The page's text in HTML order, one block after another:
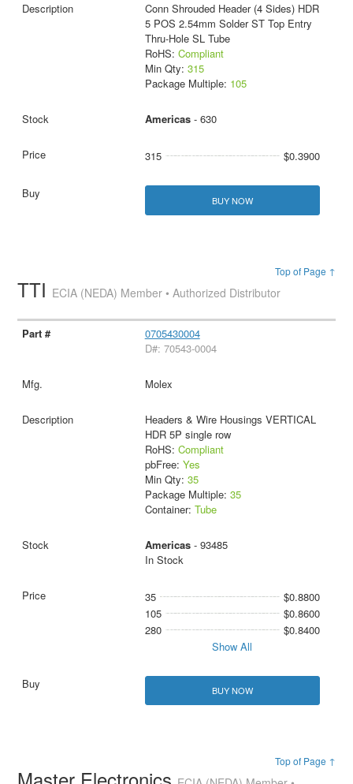
Conn Shrouded Header (4 Sides) HDR
5 POS 2.54mm Solder ST Top Entry
Thru-Hole SL Tube
RoHS: Compliant
Min Qty: 315
Package Multiple: 105
Americas- 630
315 $0.3900
BUY NOW
Top of Page ↑
TTI ECIA (NEDA) Member • Authorized Distributor
0705430004
D#: 70543-0004
Molex
Headers & Wire Housings VERTICAL
HDR 5P single row
RoHS: Compliant
pbFree: Yes
Min Qty: 35
Package Multiple: 35
Container: Tube
Americas- 93485
In Stock
35
$0.8800
105
$0.8600
280
$0.8400
Show All
BUY NOW
Top of Page ↑